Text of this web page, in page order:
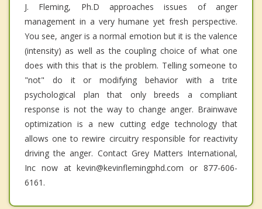
J. Fleming, Ph.D approaches issues of anger
management in a very humane yet fresh perspective.
You see, anger is a normal emotion but it is the valence
(intensity) as well as the coupling choice of what one
does with this that is the problem. Telling someone to
"not" do it or modifying behavior with a trite
psychological plan that only breeds a compliant
response is not the way to change anger. Brainwave
optimization is a new cutting edge technology that
allows one to rewire circuitry responsible for reactivity
driving the anger. Contact Grey Matters International,
Inc now at kevin@kevinflemingphd.com or 877-606-
6161.